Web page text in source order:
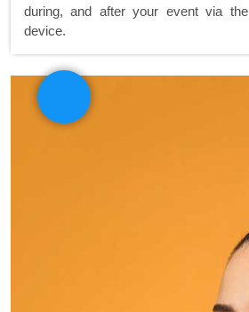
during, and after your event via
device.